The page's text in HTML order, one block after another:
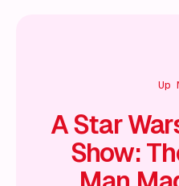
Up
A Star
Show: